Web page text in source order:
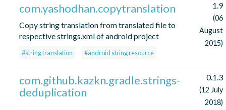
com.yashodhan.copytranslation
Copy string translation from translated file to
respective strings.xml of android project
#string translation #android string resource
1.9
(06
August
2015)
com.github.kazkn.gradle.strings-
deduplication
0.1.3
(12 July
2018)